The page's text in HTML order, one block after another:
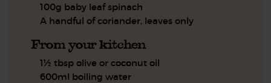
100g baby leaf spinach
A handful of coriander, leaves only
From your kitchen
1½ tbsp olive or coconut oil
600ml boiling water